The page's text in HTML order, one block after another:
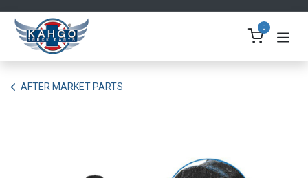
0
AFTER MARKET PARTS